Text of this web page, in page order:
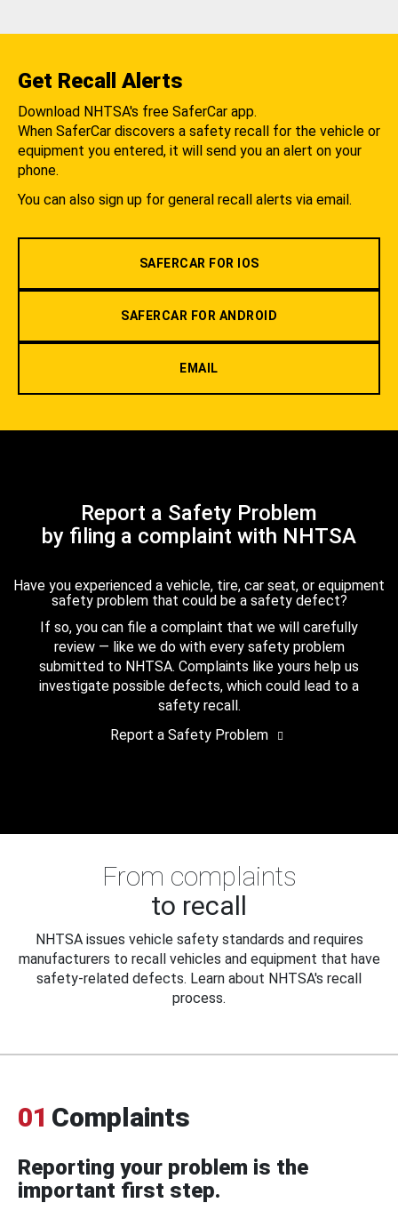
Get Recall Alerts
Download NHTSA's free SaferCar app.
When SaferCar discovers a safety recall for the vehicle or
equipment you entered, it will send you an alert on your
phone.
You can also sign up for general recall alerts via email.
SAFERCAR FOR IOS
SAFERCAR FOR ANDROID
EMAIL
Report a Safety Problem
by filing a complaint with NHTSA
Have you experienced a vehicle, tire, car seat, or equipment
safety problem that could be a safety defect?
If so, you can file a complaint that we will carefully
review — like we do with every safety problem
submitted to NHTSA. Complaints like yours help us
investigate possible defects, which could lead to a
safety recall.
Report a Safety Problem
From complaints
to recall
NHTSA issues vehicle safety standards and requires
manufacturers to recall vehicles and equipment that have
safety-related defects. Learn about NHTSA's recall
process.
01 Complaints
Reporting your problem is the
important first step.